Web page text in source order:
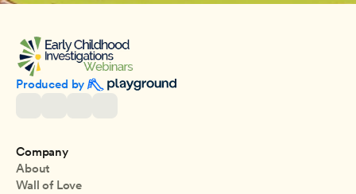
Produced by
Company
About
Wall of Love